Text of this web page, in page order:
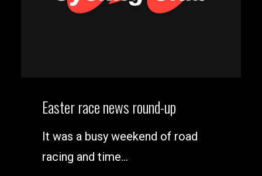
Easter race news round-up
It was a busy weekend of road
racing and time…